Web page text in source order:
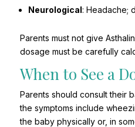
Neurological: Headache;
Parents must not give
dosage must be carefully
When to See a
Parents should consult their
the symptoms include
the baby physically or, in